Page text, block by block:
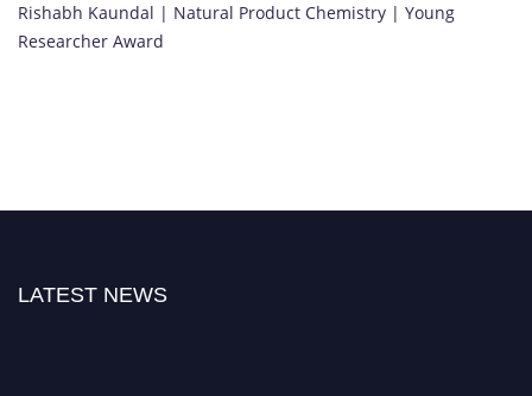
Rishabh Kaundal | Natural Product Chemistry | Young
Researcher Award
LATEST NEWS